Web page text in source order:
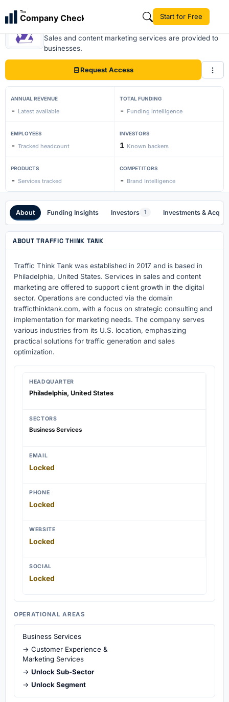
The
Company Check Start for Free
Traffic Think Tank
Sales and content marketing services are provided to
businesses.
Request Access
ANNUAL REVENUE
- Latest available
TOTAL FUNDING
- Funding intelligence
EMPLOYEES
- Tracked headcount
INVESTORS
1 Known backers
PRODUCTS
- Services tracked
COMPETITORS
- Brand Intelligence
About Funding Insights Investors 1 Investments &
ABOUT TRAFFIC THINK TANK
Traffic Think Tank was established in 2017 and is based in
Philadelphia, United States. Services in sales and content
marketing are offered to support client growth in the digital
sector. Operations are conducted via the domain
trafficthinktank.com, with a focus on strategic consulting and
implementation for marketing needs. The company serves
various industries from its U.S. location, emphasizing
practical solutions for traffic generation and sales
optimization.
HEADQUARTER
Philadelphia, United States
SECTORS
Business Services
EMAIL
Locked
PHONE
Locked
WEBSITE
Locked
SOCIAL
Locked
OPERATIONAL AREAS
Business Services
→ Customer Experience &
Marketing Services
→ Unlock Sub-Sector
→ Unlock Segment